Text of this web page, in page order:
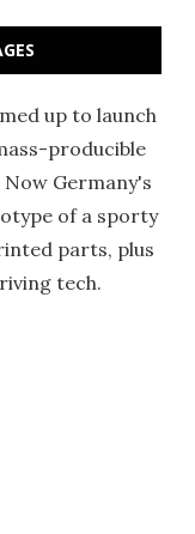
up to launch
producible
Now Germany's
of a sporty
parts, plus
tech.